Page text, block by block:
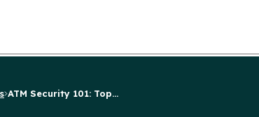
ATM Security 101: Top...